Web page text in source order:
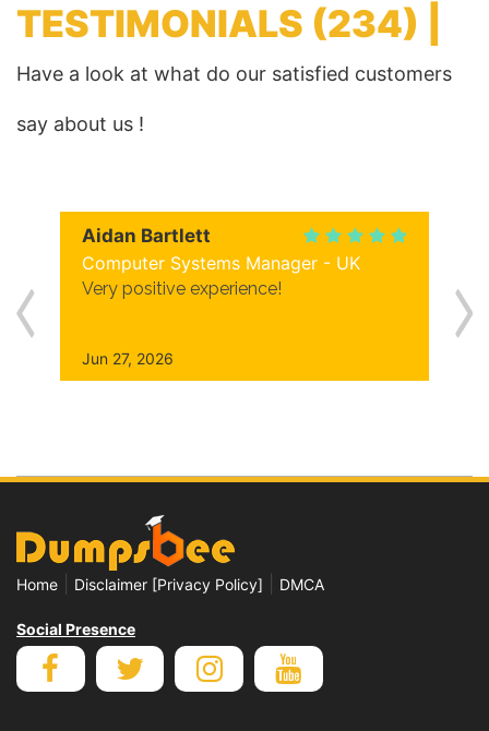
TESTIMONIALS (234) |
Have a look at what do our satisfied customers
say about us !
Aidan Bartlett
Computer Systems Manager - UK
Very positive experience!
Jun 27, 2026
Home Disclaimer [Privacy Policy] DMCA
Social Presence